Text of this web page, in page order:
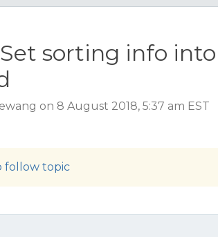
sorting info
on 8 August 2018, 5:37 am EST
follow topic